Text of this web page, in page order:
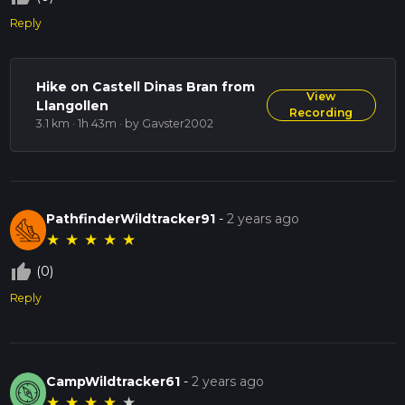
Reply
Hike on Castell Dinas Bran from
Llangollen
3.1 km · 1h 43m · by Gavster2002
View
Recording
PathfinderWildtracker91 -2 years ago
★ ★ ★ ★ ★
thumb_up_off_alt (0)
Reply
CampWildtracker61 -2 years ago